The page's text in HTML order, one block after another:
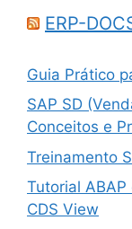
ERP-
Guia Prático
SAP SD
Conceitos e
Treinamento
Tutorial
CDS View